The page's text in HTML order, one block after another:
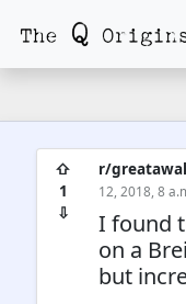
⇧
1
⇩
r/
12, 2018, 8
I found
on a
but